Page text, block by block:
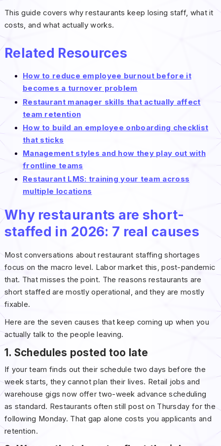
This guide covers why restaurants keep losing staff, what it
costs, and what actually works.
Related Resources
How to reduce employee burnout before it
becomes a turnover problem
Restaurant manager skills that actually affect
team retention
How to build an employee onboarding checklist
that sticks
Management styles and how they play out with
frontline teams
Restaurant LMS: training your team across
multiple locations
Why restaurants are short-
staffed in 2026: 7 real causes
Most conversations about restaurant staffing shortages
focus on the macro level. Labor market this, post-pandemic
that. That misses the point. The reasons restaurants are
short staffed are mostly operational, and they are mostly
fixable.
Here are the seven causes that keep coming up when you
actually talk to the people leaving.
1. Schedules posted too late
If your team finds out their schedule two days before the
week starts, they cannot plan their lives. Retail jobs and
warehouse gigs now offer two-week advance scheduling
as standard. Restaurants often still post on Thursday for the
following Monday. That gap alone costs you applicants and
retention.